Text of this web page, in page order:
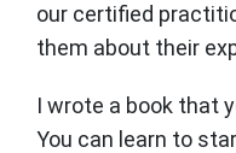
our certified
them about their
I wrote a book that
You can learn to